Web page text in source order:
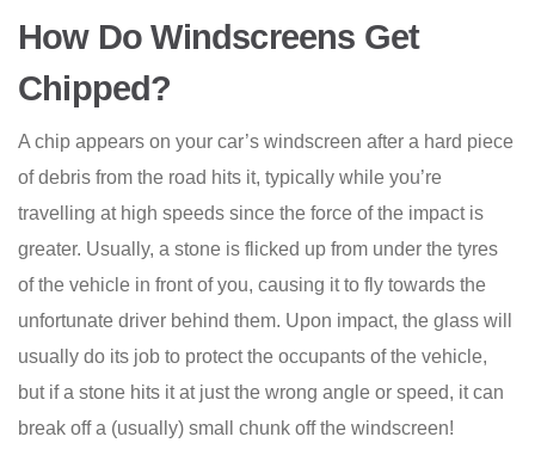
How Do Windscreens Get
Chipped?
A chip appears on your car’s windscreen after a hard piece
of debris from the road hits it, typically while you’re
travelling at high speeds since the force of the impact is
greater. Usually, a stone is flicked up from under the tyres
of the vehicle in front of you, causing it to fly towards the
unfortunate driver behind them. Upon impact, the glass will
usually do its job to protect the occupants of the vehicle,
but if a stone hits it at just the wrong angle or speed, it can
break off a (usually) small chunk off the windscreen!